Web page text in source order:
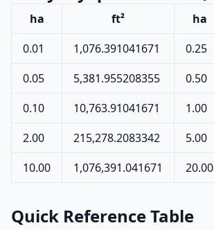
ha ft² ha
0.01
1,076.391041671 0.25
0.05
5,381.955208355 0.50
0.10
10,763.91041671 1.00
2.00
215,278.2083342 5.00
10.00
1,076,391.041671 20.00
Quick Reference Table